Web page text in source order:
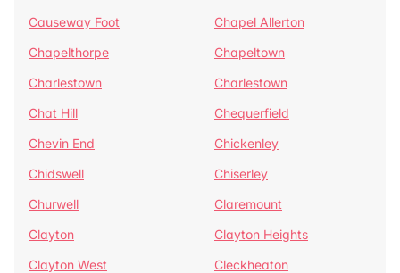
Causeway Foot
Chapel Allerton
Chapelthorpe
Chapeltown
Charlestown
Charlestown
Chat Hill
Chequerfield
Chevin End
Chickenley
Chidswell
Chiserley
Churwell
Claremount
Clayton
Clayton Heights
Clayton West
Cleckheaton